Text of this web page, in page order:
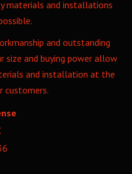
materials and installations
and outstanding
size and buying power allow
and installation at the
customers.